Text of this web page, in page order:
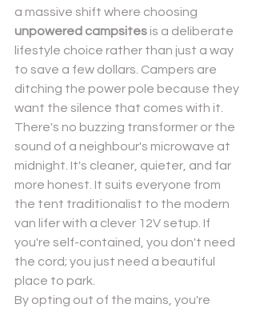
a massive shift where choosing
unpowered campsites is a deliberate
lifestyle choice rather than just a way
to save a few dollars. Campers are
ditching the power pole because they
want the silence that comes with it.
There's no buzzing transformer or the
sound of a neighbour's microwave at
midnight. It's cleaner, quieter, and far
more honest. It suits everyone from
the tent traditionalist to the modern
van lifer with a clever 12V setup. If
you're self-contained, you don't need
the cord; you just need a beautiful
place to park.
By opting out of the mains, you're